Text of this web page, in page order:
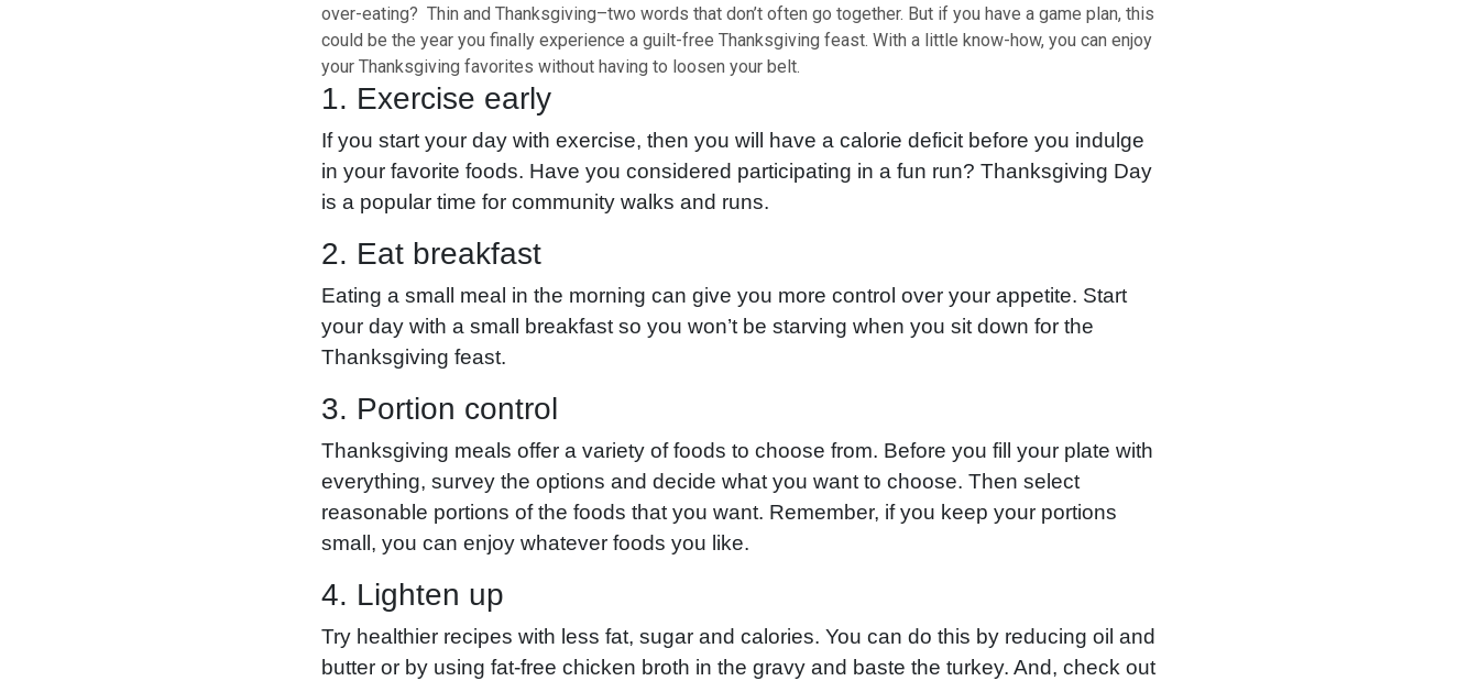
over-eating? Thin and Thanksgiving–two words that don’t often go together. But if you have a game plan, this
could be the year you finally experience a guilt-free Thanksgiving feast. With a little know-how, you can enjoy
your Thanksgiving favorites without having to loosen your belt.
1. Exercise early
If you start your day with exercise, then you will have a calorie deficit before you indulge
in your favorite foods. Have you considered participating in a fun run? Thanksgiving Day
is a popular time for community walks and runs.
2. Eat breakfast
Eating a small meal in the morning can give you more control over your appetite. Start
your day with a small breakfast so you won’t be starving when you sit down for the
Thanksgiving feast.
3. Portion control
Thanksgiving meals offer a variety of foods to choose from. Before you fill your plate with
everything, survey the options and decide what you want to choose. Then select
reasonable portions of the foods that you want. Remember, if you keep your portions
small, you can enjoy whatever foods you like.
4. Lighten up
Try healthier recipes with less fat, sugar and calories. You can do this by reducing oil and
butter or by using fat-free chicken broth in the gravy and baste the turkey. And, check out